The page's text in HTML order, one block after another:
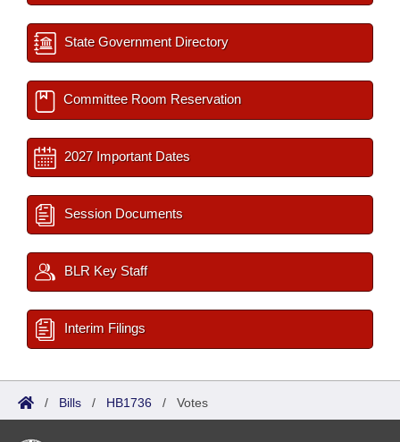
State Government Directory
Committee Room Reservation
2027 Important Dates
Session Documents
BLR Key Staff
Interim Filings
/ Bills / HB1736 / Votes